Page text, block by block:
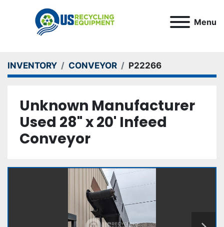
Menu
INVENTORY CONVEYOR P22266
Unknown Manufacturer
Used 28" x 20' Infeed
Conveyor